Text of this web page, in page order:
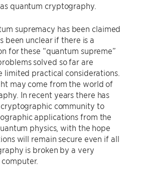
quantum cryptography.
supremacy has been claimed
been unclear if there is a
for these “quantum supreme”
solved so far are
limited practical considerations.
may come from the world of
In recent years there has
community to
applications from the
physics, with the hope
will remain secure even if all
is broken by a very